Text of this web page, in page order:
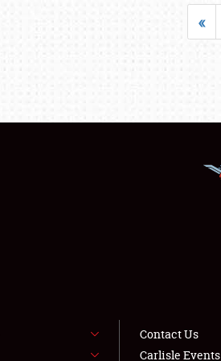
«
Contact Us
Carlisle